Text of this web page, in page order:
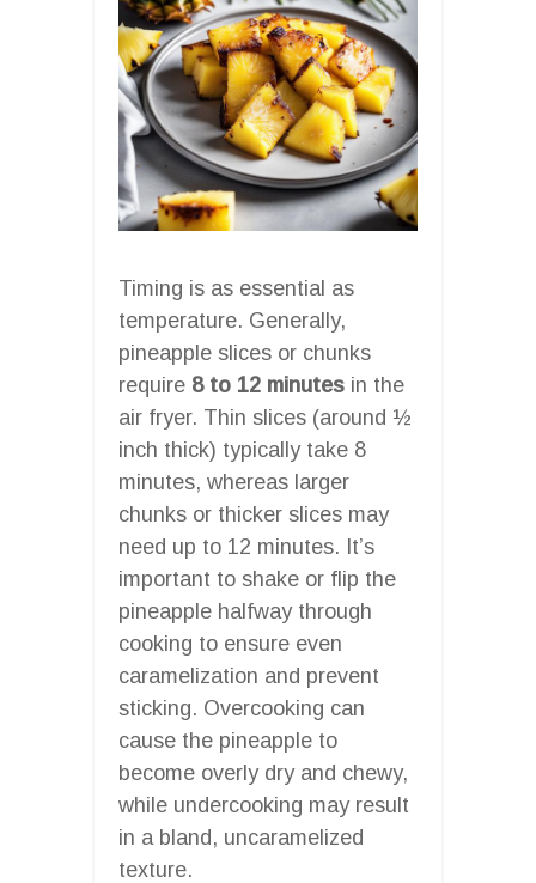
Timing is as essential as
temperature. Generally,
pineapple slices or chunks
require 8 to 12 minutes in the
air fryer. Thin slices (around ½
inch thick) typically take 8
minutes, whereas larger
chunks or thicker slices may
need up to 12 minutes. It’s
important to shake or flip the
pineapple halfway through
cooking to ensure even
caramelization and prevent
sticking. Overcooking can
cause the pineapple to
become overly dry and chewy,
while undercooking may result
in a bland, uncaramelized
texture.